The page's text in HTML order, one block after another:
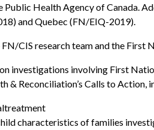
Health Agency of Canada.
and Quebec (FN/EIQ-2019).
CIS research team and the First
investigations involving First
& Reconciliation’s Calls to Action,
characteristics of families